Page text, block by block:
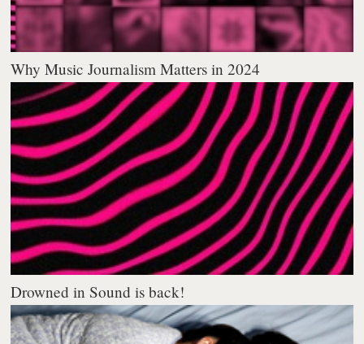
Why Music Journalism Matters in 2024
Drowned in Sound is back!